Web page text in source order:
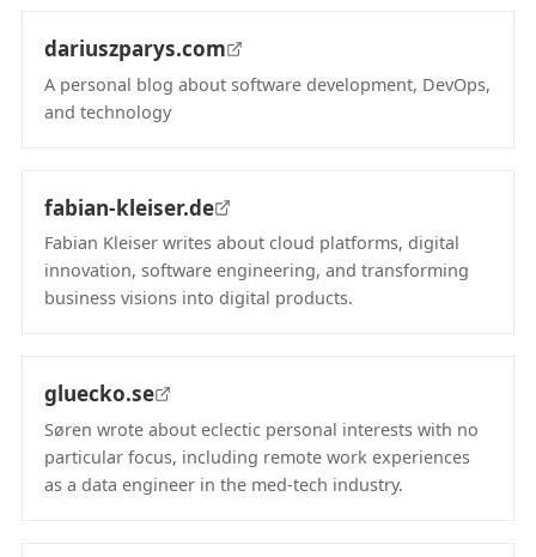
dariuszparys.com
A personal blog about software development, DevOps,
and technology
fabian-kleiser.de
Fabian Kleiser writes about cloud platforms, digital
innovation, software engineering, and transforming
business visions into digital products.
gluecko.se
Søren wrote about eclectic personal interests with no
particular focus, including remote work experiences
as a data engineer in the med-tech industry.